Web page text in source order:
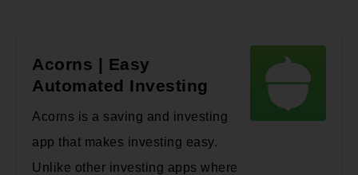
Acorns | Easy
Automated Investing
Acorns is a saving and investing
app that makes investing easy.
Unlike other investing apps where